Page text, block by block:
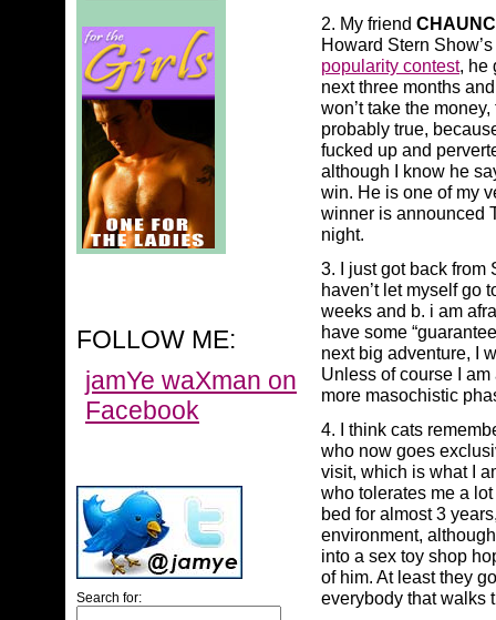
FOLLOW ME:
jamYe waXman on
Facebook
Search for:
2. My friend
Howard Stern Show’s
popularity contest, he
next three months
won’t take the
probably true,
fucked up and
although I know he
win. He is one of my
winner is announced
night.
3. I just got back from
haven’t let myself go
weeks and b. i am
have some
next big adventure, I
Unless of course I
more masochistic
4. I think cats
who now goes
visit, which is what I
who tolerates me a
bed for almost 3
environment,
into a sex toy shop
of him. At least they
everybody that walks